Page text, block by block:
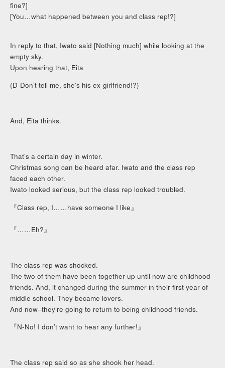
fine?]
[You…what happened between you and class rep!?]
In reply to that, Iwato said [Nothing much] while looking at the
empty sky.
Upon hearing that, Eita
(D-Don’t tell me, she’s his ex-girlfriend!?)
And, Eita thinks.
That’s a certain day in winter.
Christmas song can be heard afar. Iwato and the class rep
faced each other.
Iwato looked serious, but the class rep looked troubled.
『Class rep, I……have someone I like』
『……Eh?』
The class rep was shocked.
The two of them have been together up until now are childhood
friends. And, it changed during the summer in their first year of
middle school. They became lovers.
And now–they’re going to return to being childhood friends.
『N-No! I don’t want to hear any further!』
The class rep said so as she shook her head.